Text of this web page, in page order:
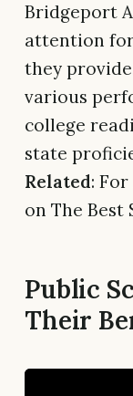
Bridgeport
attention
they
various
college
state
Related:
on The Best
Public
Their